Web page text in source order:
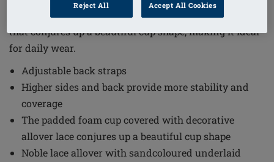
padded foam cup covered with decorative allover lace
that conjures up a beautiful cup shape, making it ideal
for daily wear.
Adjustable back straps
Higher sides and back provide more stability and
coverage
The padded foam cup covered with decorative
allover lace conjures up a beautiful cup shape
Noble lace allover with sandcoloured underlaid
Reject All Accept All Cookies